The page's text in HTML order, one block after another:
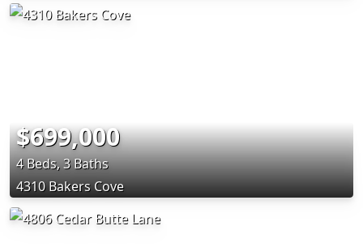
$699,000
4 Beds, 3 Baths
4310 Bakers Cove